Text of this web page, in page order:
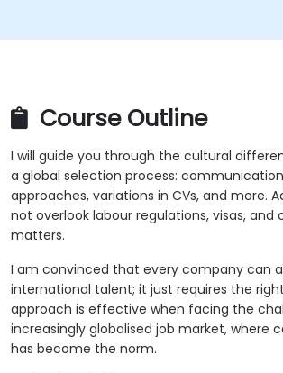
Course Outline
I will guide you through the cultural
a global selection process:
approaches, variations in CVs, and more.
not overlook labour regulations, visas, and
matters.
I am convinced that every company can
international talent; it just requires the
approach is effective when facing the
increasingly globalised job market, where
has become the norm.